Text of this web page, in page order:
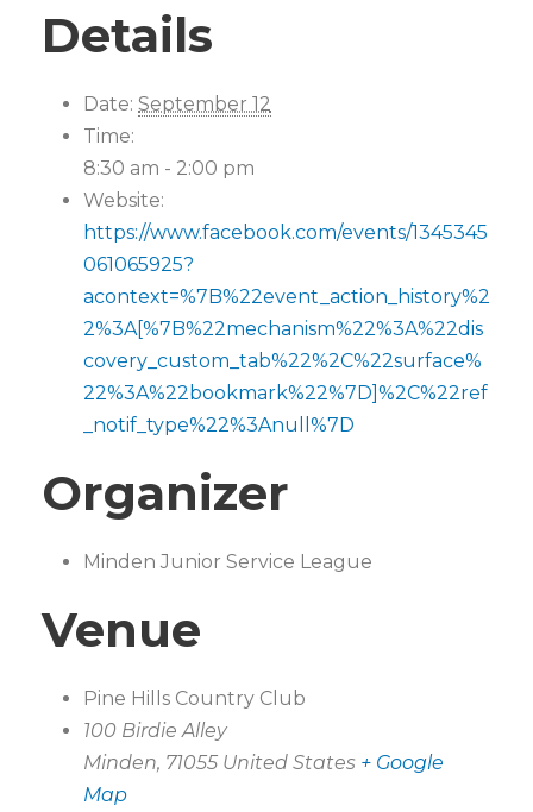
Details
Date: September 12
Time:
8:30 am - 2:00 pm
Website:
https://www.facebook.com/events/1345345
061065925?
acontext=%7B%22event_action_history%2
2%3A[%7B%22mechanism%22%3A%22dis
covery_custom_tab%22%2C%22surface%
22%3A%22bookmark%22%7D]%2C%22ref
_notif_type%22%3Anull%7D
Organizer
Minden Junior Service League
Venue
Pine Hills Country Club
100 Birdie Alley
Minden, 71055 United States + Google
Map